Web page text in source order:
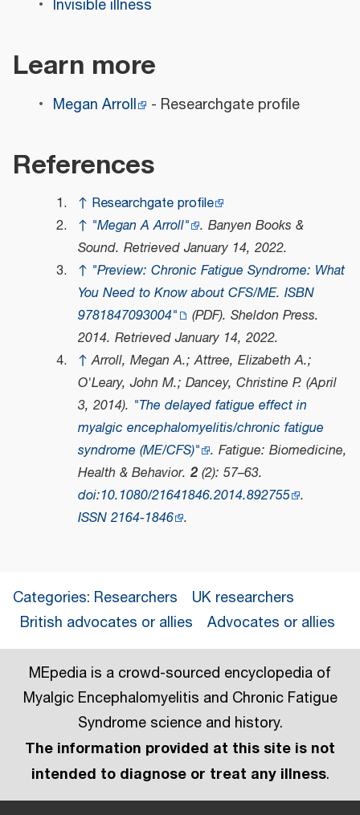
Invisible illness
Learn more
Megan Arroll - Researchgate profile
References
↑ Researchgate profile
↑ "Megan A Arroll" . Banyen Books &
Sound. Retrieved January 14, 2022.
↑ "Preview: Chronic Fatigue Syndrome: What
You Need to Know about CFS/ME. ISBN
9781847093004"
(PDF). Sheldon Press.
2014. Retrieved January 14, 2022.
↑ Arroll, Megan A.; Attree, Elizabeth A.;
O'Leary, John M.; Dancey, Christine P. (April
3, 2014). "The delayed fatigue effect in
myalgic encephalomyelitis/chronic fatigue
syndrome (ME/CFS)" . Fatigue: Biomedicine,
Health & Behavior. 2(2): 57–63.
doi:10.1080/21641846.2014.892755 .
ISSN 2164-1846 .
Categories: Researchers
UK researchers
British advocates or allies
Advocates or allies
MEpedia is a crowd-sourced encyclopedia of
Myalgic Encephalomyelitis and Chronic Fatigue
Syndrome science and history.
The information provided at this site is not
intended to diagnose or treat any illness.